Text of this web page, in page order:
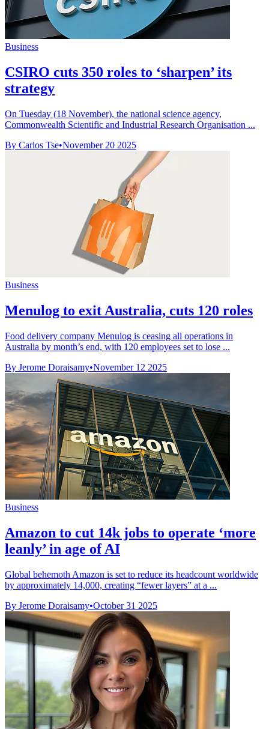
Business
CSIRO cuts 350 roles to ‘sharpen’ its
strategy
On Tuesday (18 November), the national science agency,
Commonwealth Scientific and Industrial Research Organisation ...
By Carlos Tse•November 20 2025
Business
Menulog to exit Australia, cuts 120 roles
Food delivery company Menulog is ceasing all operations in
Australia by month’s end, with 120 employees set to lose ...
By Jerome Doraisamy•November 12 2025
Business
Amazon to cut 14k jobs to operate ‘more
leanly’ in age of AI
Global behemoth Amazon is set to reduce its headcount worldwide
by approximately 14,000, creating “fewer layers” at a ...
By Jerome Doraisamy•October 31 2025